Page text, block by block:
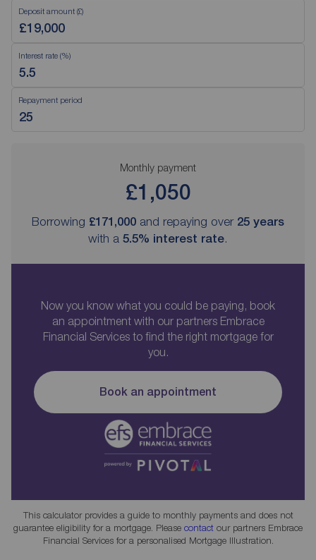
Deposit amount (£)
Interest rate (%)
Repayment period
Monthly payment
£1,050
Borrowing £171,000 and repaying over 25 years
with a 5.5% interest rate.
Now you know what you could be paying, book
an appointment with our partners Embrace
Financial Services to find the right mortgage for
you.
Book an appointment
This calculator provides a guide to monthly payments and does not
guarantee eligibility for a mortgage. Please contact our partners Embrace
Financial Services for a personalised Mortgage Illustration.